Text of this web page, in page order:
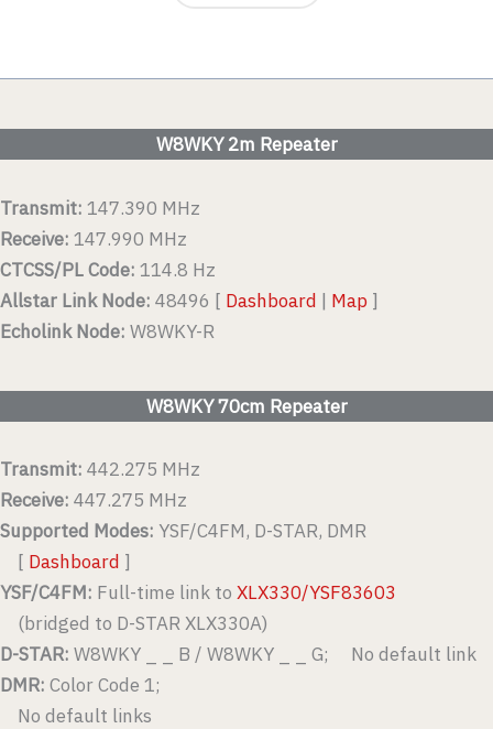
W8WKY 2m Repeater
Transmit: 147.390 MHz
Receive: 147.990 MHz
CTCSS/PL Code: 114.8 Hz
Allstar Link Node: 48496 [ Dashboard | Map ]
Echolink Node: W8WKY-R
W8WKY 70cm Repeater
Transmit: 442.275 MHz
Receive: 447.275 MHz
Supported Modes: YSF/C4FM, D-STAR, DMR
[ Dashboard ]
YSF/C4FM: Full-time link to XLX330/YSF83603
(bridged to D-STAR XLX330A)
D-STAR: W8WKY _ _ B / W8WKY _ _ G; No default link
DMR: Color Code 1;
No default links